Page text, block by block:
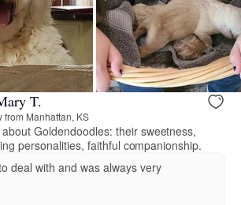
T.
from Manhattan, KS
Goldendoodles: their sweetness,
personalities, faithful companionship.
deal with and was always very